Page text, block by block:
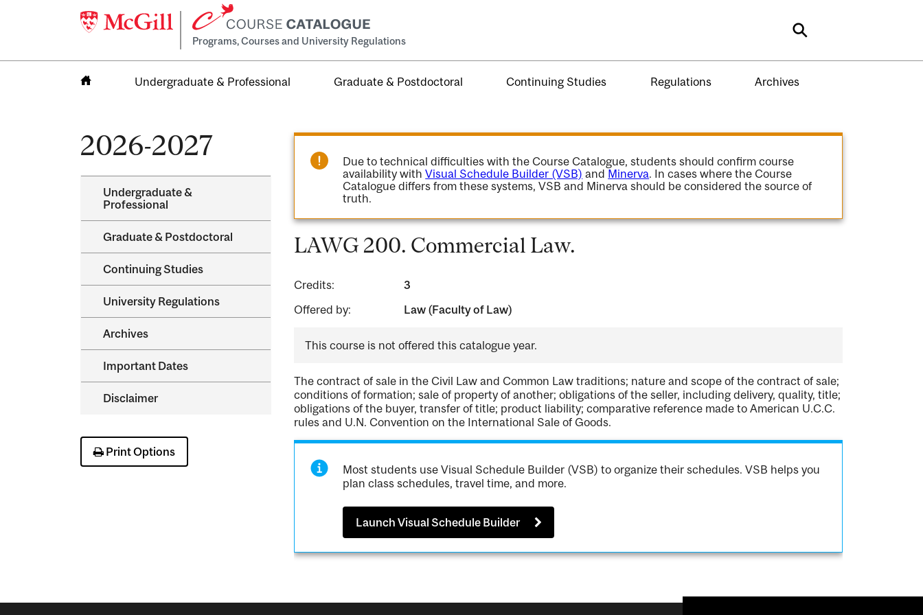
Programs, Courses and University Regulations Search
Undergraduate & Professional Graduate & Postdoctoral Continuing Studies Regulations Archives
2026-2027
Undergraduate &​
Professional
Graduate &​ Postdoctoral
Continuing Studies
University Regulations
Archives
Important Dates
Disclaimer
Print Options
Due to technical difficulties with the Course Catalogue, students should confirm course
availability withVisual Schedule Builder (VSB) and Minerva. In cases where the Course
Catalogue differs from these systems, VSB and Minerva should be considered the source of
truth.
LAWG 200. Commercial Law.
Credits:
3
Offered by:
Law (Faculty of Law)
This course is not offered this catalogue year.
The contract of sale in the Civil Law and Common Law traditions; nature and scope of the contract of sale;
conditions of formation; sale of property of another; obligations of the seller, including delivery, quality, title;
obligations of the buyer, transfer of title; product liability; comparative reference made to American U.C.C.
rules and U.N. Convention on the International Sale of Goods.
Most students use Visual Schedule Builder (VSB) to organize their schedules. VSB helps you
plan class schedules, travel time, and more.
Launch Visual Schedule Builder